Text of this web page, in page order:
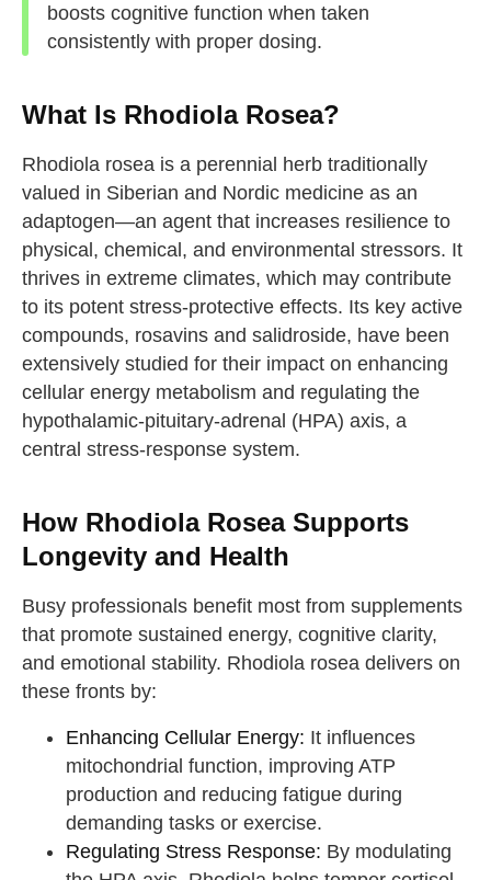
boosts cognitive function when taken
consistently with proper dosing.
What Is Rhodiola Rosea?
Rhodiola rosea is a perennial herb traditionally
valued in Siberian and Nordic medicine as an
adaptogen—an agent that increases resilience to
physical, chemical, and environmental stressors. It
thrives in extreme climates, which may contribute
to its potent stress-protective effects. Its key active
compounds, rosavins and salidroside, have been
extensively studied for their impact on enhancing
cellular energy metabolism and regulating the
hypothalamic-pituitary-adrenal (HPA) axis, a
central stress-response system.
How Rhodiola Rosea Supports
Longevity and Health
Busy professionals benefit most from supplements
that promote sustained energy, cognitive clarity,
and emotional stability. Rhodiola rosea delivers on
these fronts by:
Enhancing Cellular Energy: It influences
mitochondrial function, improving ATP
production and reducing fatigue during
demanding tasks or exercise.
Regulating Stress Response: By modulating